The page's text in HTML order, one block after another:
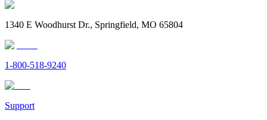
1340 E Woodhurst Dr., Springfield, MO 65804
1-800-518-9240
Support